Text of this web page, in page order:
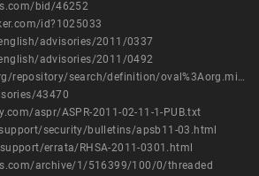
bid/46252
id?1025033
advisories/2011/0337
advisories/2011/0492
https://oval.cisecurity.org/repository/search/definition/oval%3Aorg.mitre.oval%3Adef%3A12555
43470
aspr/ASPR-2011-02-11-1-PUB.txt
security/bulletins/apsb11-03.html
errata/RHSA-2011-0301.html
archive/1/516399/100/0/threaded